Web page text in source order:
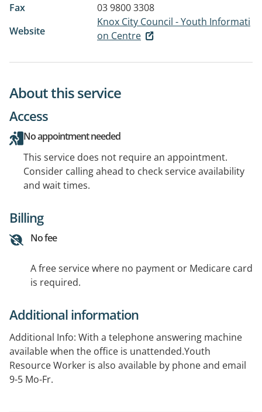
Fax
03 9800 3308
Website
Knox City Council - Youth Informati
on Centre
About this service
Access
No appointment needed
This service does not require an appointment.
Consider calling ahead to check service availability
and wait times.
Billing
No fee
A free service where no payment or Medicare card
is required.
Additional information
Additional Info: With a telephone answering machine
available when the office is unattended.Youth
Resource Worker is also available by phone and email
9-5 Mo-Fr.